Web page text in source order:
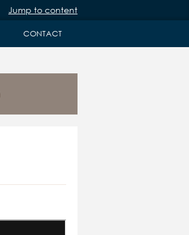
Jump to content
CONTACT